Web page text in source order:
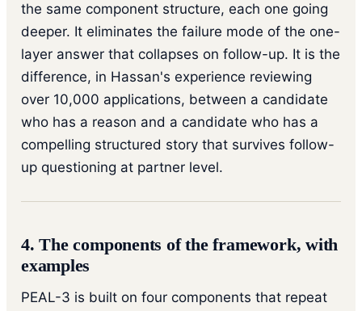
the same component structure, each one going
deeper. It eliminates the failure mode of the one-
layer answer that collapses on follow-up. It is the
difference, in Hassan's experience reviewing
over 10,000 applications, between a candidate
who has a reason and a candidate who has a
compelling structured story that survives follow-
up questioning at partner level.
4. The components of the framework, with
examples
PEAL-3 is built on four components that repeat